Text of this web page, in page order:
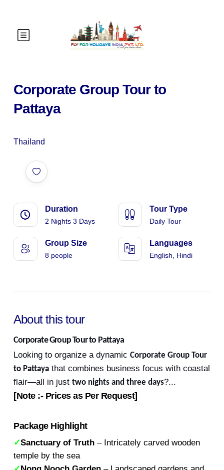
Corporate Group Tour to
Pattaya
Thailand
Duration
2 Nights 3 Days
Tour Type
Daily Tour
Group Size
8 people
Languages
English, Hindi
About this tour
Corporate Group Tour to Pattaya
Looking to organize a dynamic Corporate Group Tour
to Pattaya that combines business focus with coastal
flair—all in just two nights and three days?...
[Note :- Prices as Per Request]
Package Highlight
✓Sanctuary of Truth – Intricately carved wooden
temple by the sea